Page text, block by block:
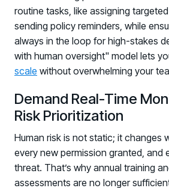
routine tasks, like assigning
sending policy reminders, while
always in the loop for high-stakes
with human oversight" model lets
scale without overwhelming your
Demand Real-Time
Risk Prioritization
Human risk is not static; it changes
every new permission granted, and
threat. That’s why annual training
assessments are no longer